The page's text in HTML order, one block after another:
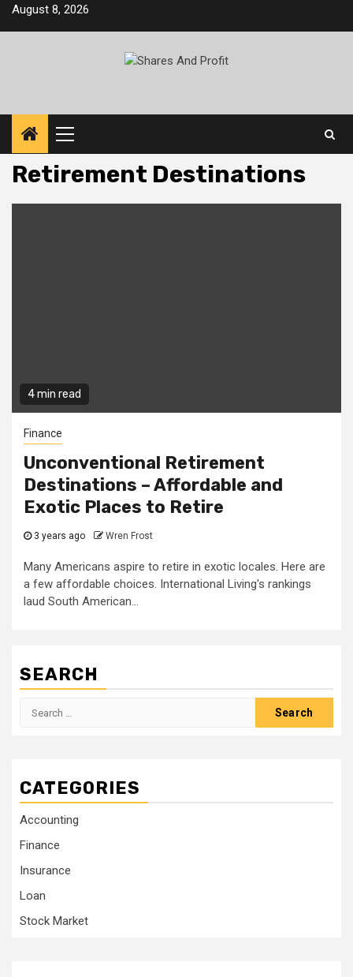
SkipAugust 8, 2026
Primary
Menu
Retirement Destinations
4 min read
Finance
Unconventional Retirement
Destinations – Affordable and
Exotic Places to Retire
3 years ago Wren Frost
Many Americans aspire to retire in exotic locales. Here are
a few affordable choices. International Living's rankings
laud South American...
SEARCH
Search
CATEGORIES
Accounting
Finance
Insurance
Loan
Stock Market